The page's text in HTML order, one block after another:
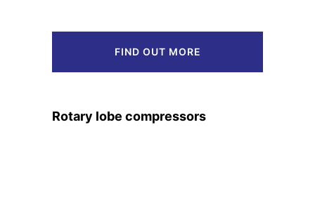
FIND OUT MORE
Rotary lobe compressors